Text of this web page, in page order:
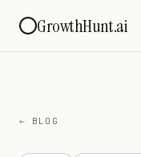
GrowthHunt.ai
← BLOG